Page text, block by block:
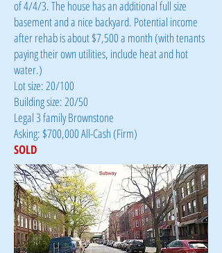
of 4/4/3. The house has an additional full size
basement and a nice backyard. Potential income
after rehab is about $7,500 a month (with tenants
paying their own utilities, include heat and hot
water.)
Lot size: 20/100
Building size: 20/50
Legal 3 family Brownstone
Asking: $700,000 All-Cash (Firm)
SOLD